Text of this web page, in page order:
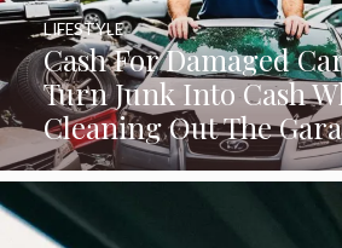
Cash For Damaged
Turn Junk Into Cash
Cleaning Out The
LIFESTYLE